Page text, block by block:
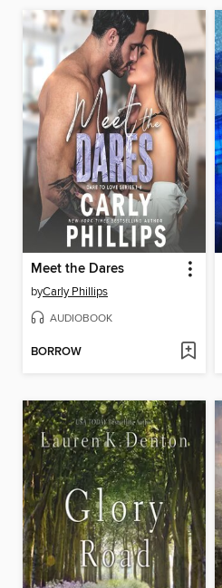
Meet the Dares
byCarly Phillips
AUDIOBOOK
BORROW